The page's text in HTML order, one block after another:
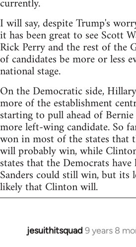
I will say, despite Trump's
it has been great to see Scott
Rick Perry and the rest of the
of candidates be more or less
national stage.
On the Democratic side,
more of the establishment
starting to pull ahead of Bernie
more left-wing candidate. So
won in most of the states that
will probably win, while
states that the Democrats
Sanders could still win, but its
likely that Clinton will.
jesuithitsquad 9 years 8
In